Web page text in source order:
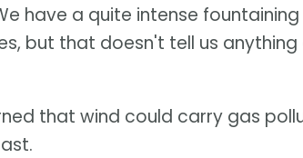
have a quite intense
but that doesn't tell us
that wind could carry gas